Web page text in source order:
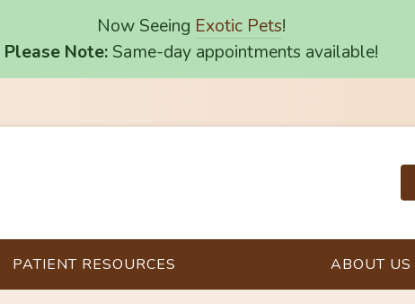
Now Seeing Exotic Pets!
Please Note: Same-day appointments available!
PATIENT RESOURCES ABOUT US